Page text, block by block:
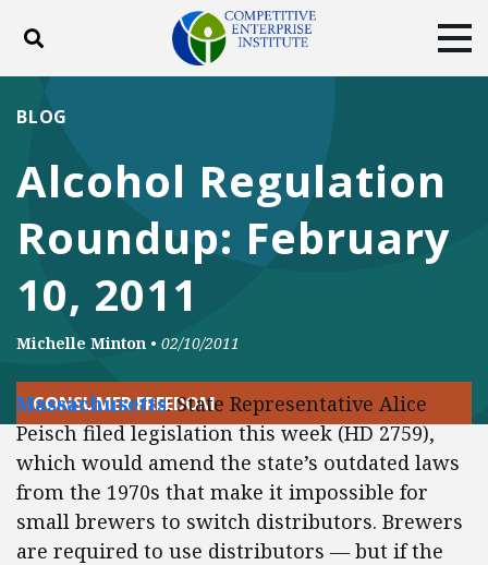
Toggle search
DONATE
Facebook
TwitterYouTubeInstagram
Alcohol Regulation
Roundup: February
10, 2011
BLOG
Michelle Minton • 02/10/2011
CONSUMER FREEDOM
Massachusetts: State Representative Alice
Peisch filed legislation this week (HD 2759),
which would amend the state’s outdated laws
from the 1970s that make it impossible for
small brewers to switch distributors. Brewers
are required to use distributors — but if the